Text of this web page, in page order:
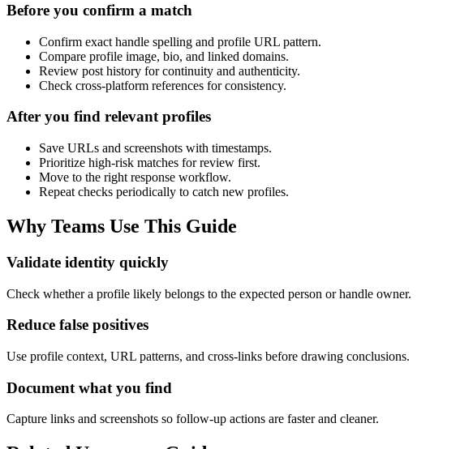
Before you confirm a match
Confirm exact handle spelling and profile URL pattern.
Compare profile image, bio, and linked domains.
Review post history for continuity and authenticity.
Check cross-platform references for consistency.
After you find relevant profiles
Save URLs and screenshots with timestamps.
Prioritize high-risk matches for review first.
Move to the right response workflow.
Repeat checks periodically to catch new profiles.
Why Teams Use This Guide
Validate identity quickly
Check whether a profile likely belongs to the expected person or handle owner.
Reduce false positives
Use profile context, URL patterns, and cross-links before drawing conclusions.
Document what you find
Capture links and screenshots so follow-up actions are faster and cleaner.